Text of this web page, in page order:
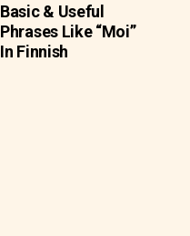
Basic & Useful
Phrases Like “Moi”
In Finnish